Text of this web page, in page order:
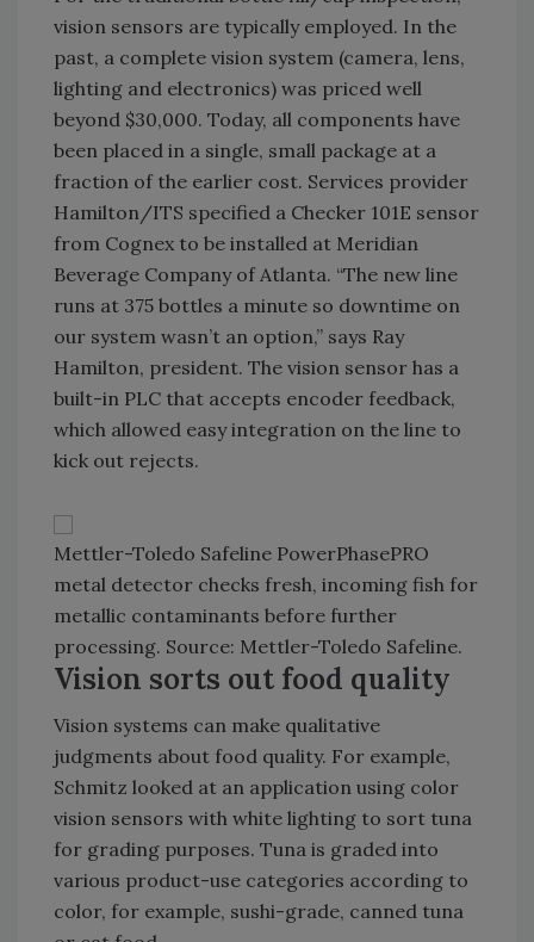
vision sensors are typically employed. In the
past, a complete vision system (camera, lens,
lighting and electronics) was priced well
beyond $30,000. Today, all components have
been placed in a single, small package at a
fraction of the earlier cost. Services provider
Hamilton/ITS specified a Checker 101E sensor
from Cognex to be installed at Meridian
Beverage Company of Atlanta. “The new line
runs at 375 bottles a minute so downtime on
our system wasn’t an option,” says Ray
Hamilton, president. The vision sensor has a
built-in PLC that accepts encoder feedback,
which allowed easy integration on the line to
kick out rejects.
Mettler-Toledo Safeline PowerPhasePRO
metal detector checks fresh, incoming fish for
metallic contaminants before further
processing. Source: Mettler-Toledo Safeline.
Vision sorts out food quality
Vision systems can make qualitative
judgments about food quality. For example,
Schmitz looked at an application using color
vision sensors with white lighting to sort tuna
for grading purposes. Tuna is graded into
various product-use categories according to
color, for example, sushi-grade, canned tuna